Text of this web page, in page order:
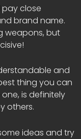
pay close
brand name.
weapons, but
and
thing you can
is definitely
others.
ideas and try